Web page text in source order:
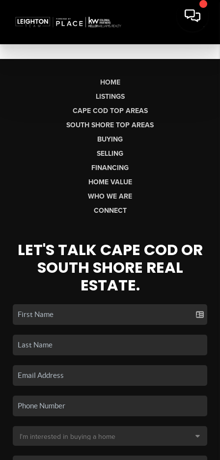
HOME
LISTINGS
CAPE COD TOP AREAS
SOUTH SHORE TOP AREAS
BUYING
SELLING
FINANCING
HOME VALUE
WHO WE ARE
CONNECT
LET'S TALK CAPE COD OR
SOUTH SHORE REAL
ESTATE.